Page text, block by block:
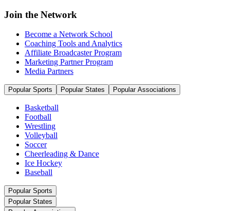
Join the Network
Become a Network School
Coaching Tools and Analytics
Affiliate Broadcaster Program
Marketing Partner Program
Media Partners
Popular Sports Popular States Popular Associations
Basketball
Football
Wrestling
Volleyball
Soccer
Cheerleading & Dance
Ice Hockey
Baseball
Popular Sports
Popular States